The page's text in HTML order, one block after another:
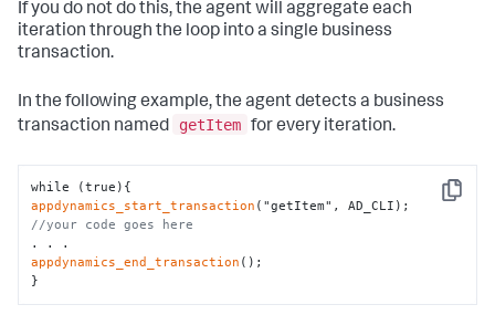
If you do not do this, the agent will aggregate each
iteration through the loop into a single business
transaction.
In the following example, the agent detects a business
transaction named
getItem for every iteration.
Copy
appdynamics_start_transaction
//your code goes here
appdynamics_end_transaction ();
}